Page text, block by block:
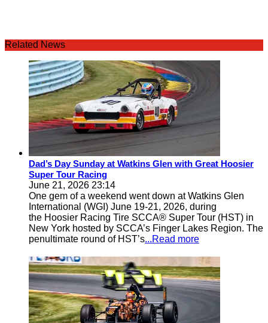
Related News
Dad’s Day Sunday at Watkins Glen with Great Hoosier
Super Tour Racing
June 21, 2026 23:14
One gem of a weekend went down at Watkins Glen
International (WGI) June 19-21, 2026, during
the Hoosier Racing Tire SCCA® Super Tour (HST) in
New York hosted by SCCA’s Finger Lakes Region. The
penultimate round of HST’s...Read more